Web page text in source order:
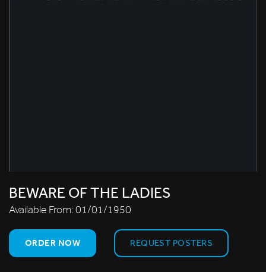
BEWARE OF THE LADIES
Available From:01/01/1950
ORDER NOW REQUEST POSTERS